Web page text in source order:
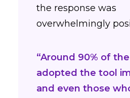
the response was
overwhelmingly
“Around 90% of
adopted the tool
and even those